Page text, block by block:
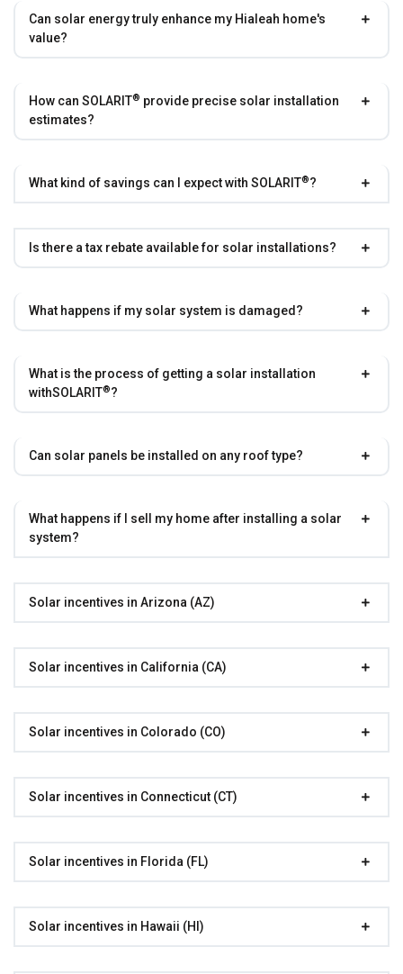
Can solar energy truly enhance my Hialeah home's
value?
How can SOLARIT® provide precise solar installation
estimates?
What kind of savings can I expect with SOLARIT®?
Is there a tax rebate available for solar installations?
What happens if my solar system is damaged?
What is the process of getting a solar installation
withSOLARIT®?
Can solar panels be installed on any roof type?
What happens if I sell my home after installing a solar
system?
Solar incentives in Arizona (AZ)
Solar incentives in California (CA)
Solar incentives in Colorado (CO)
Solar incentives in Connecticut (CT)
Solar incentives in Florida (FL)
Solar incentives in Hawaii (HI)